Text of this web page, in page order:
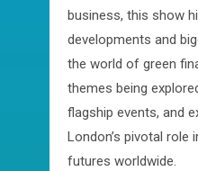
business, this show
developments and
the world of green
themes being
flagship events, and
London’s pivotal role
futures worldwide.